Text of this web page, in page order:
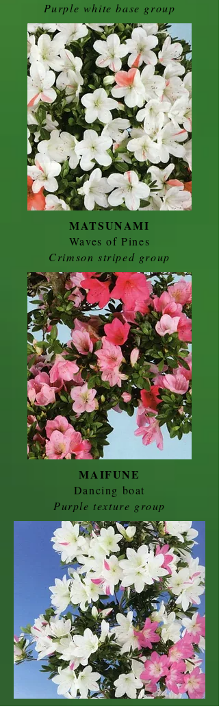
Purple white base group
MATSUNAMI
Waves of Pines
Crimson striped group
MAIFUNE
Dancing boat
Purple texture group